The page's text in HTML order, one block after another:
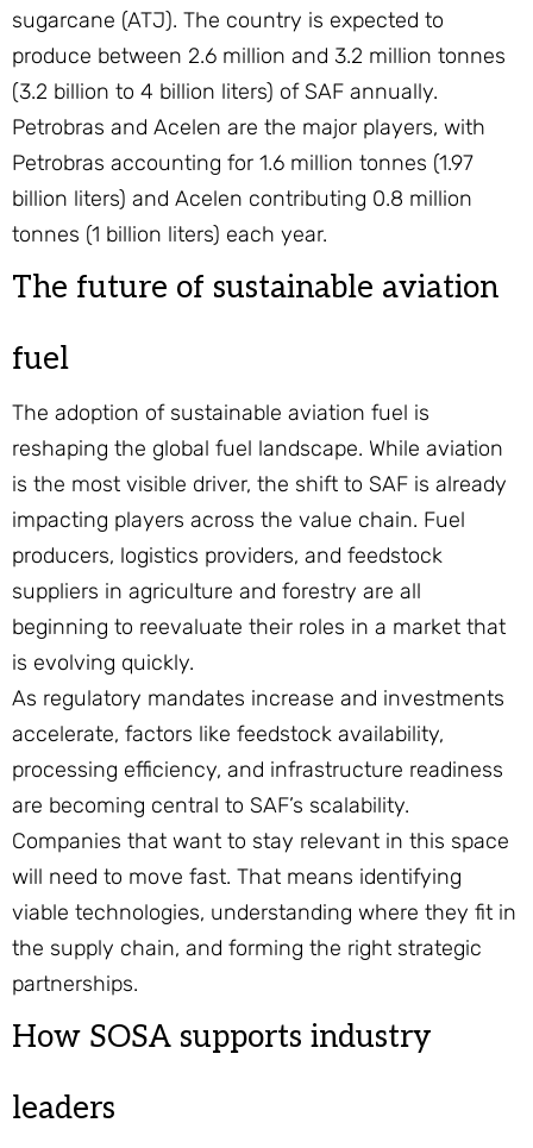
sugarcane (ATJ). The country is expected to
produce between 2.6 million and 3.2 million tonnes
(3.2 billion to 4 billion liters) of SAF annually.
Petrobras and Acelen are the major players, with
Petrobras accounting for 1.6 million tonnes (1.97
billion liters) and Acelen contributing 0.8 million
tonnes (1 billion liters) each year.
The future of sustainable aviation
fuel
The adoption of sustainable aviation fuel is
reshaping the global fuel landscape. While aviation
is the most visible driver, the shift to SAF is already
impacting players across the value chain. Fuel
producers, logistics providers, and feedstock
suppliers in agriculture and forestry are all
beginning to reevaluate their roles in a market that
is evolving quickly.
As regulatory mandates increase and investments
accelerate, factors like feedstock availability,
processing efficiency, and infrastructure readiness
are becoming central to SAF’s scalability.
Companies that want to stay relevant in this space
will need to move fast. That means identifying
viable technologies, understanding where they fit in
the supply chain, and forming the right strategic
partnerships.
How SOSA supports industry
leaders